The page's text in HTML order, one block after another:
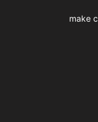
make